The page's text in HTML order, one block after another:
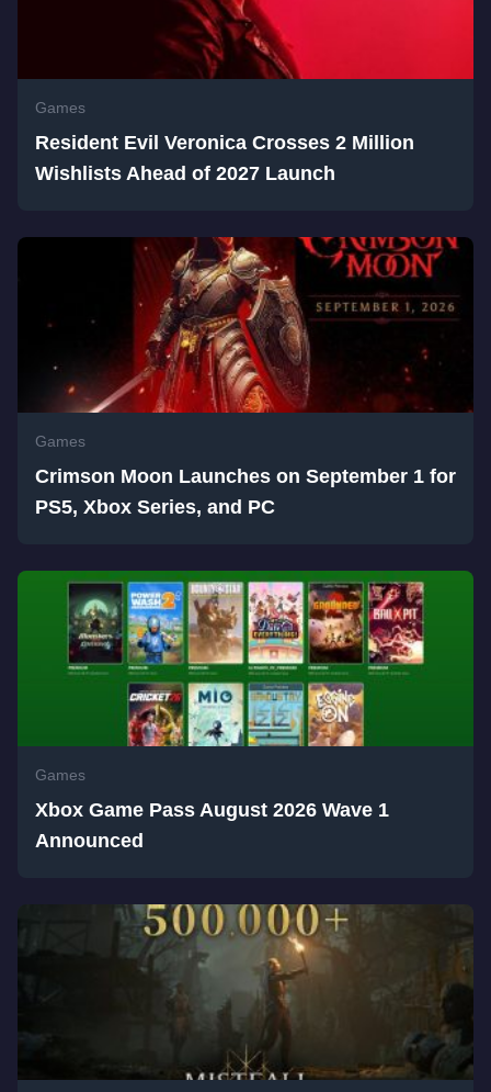
Games
Resident Evil Veronica Crosses 2 Million
Wishlists Ahead of 2027 Launch
Games
Crimson Moon Launches on September 1 for
PS5, Xbox Series, and PC
Games
Xbox Game Pass August 2026 Wave 1
Announced